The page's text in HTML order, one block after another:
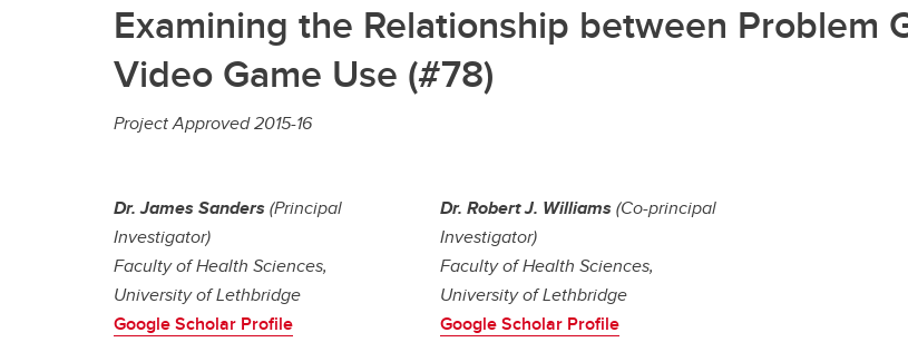
Examining the Relationship between Problem
Video Game Use (#78)
Project Approved 2015-16
Dr. James Sanders(Principal
Investigator)
Faculty of Health Sciences,
University of Lethbridge
Google Scholar Profile
Dr. Robert J. Williams(Co-principal
Investigator)
Faculty of Health Sciences,
University of Lethbridge
Google Scholar Profile